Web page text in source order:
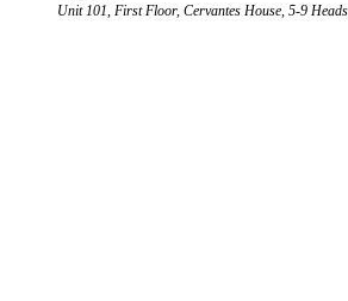
Unit 101, First Floor, Cervantes House, 5-9